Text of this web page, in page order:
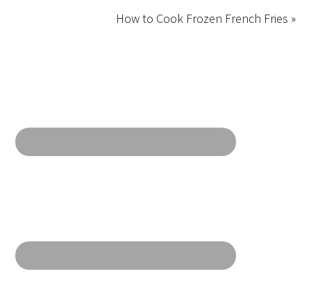
How to Cook Frozen French Fries »